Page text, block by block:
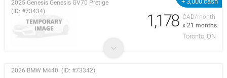
CAD/month
x 21 months
2025 Genesis Genesis GV70 Pretige
(ID: #73434)
1,178
Toronto, ON
2026 BMW M440i (ID: #73342)